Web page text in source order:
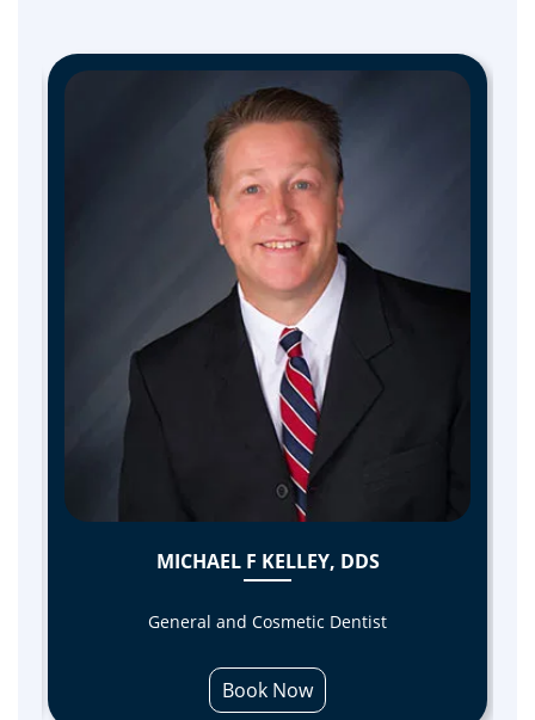
MICHAEL F KELLEY, DDS
General and Cosmetic Dentist
Book Now